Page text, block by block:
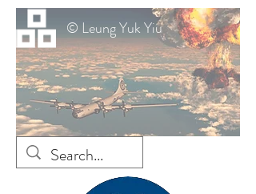
© Leung Yuk Yiu